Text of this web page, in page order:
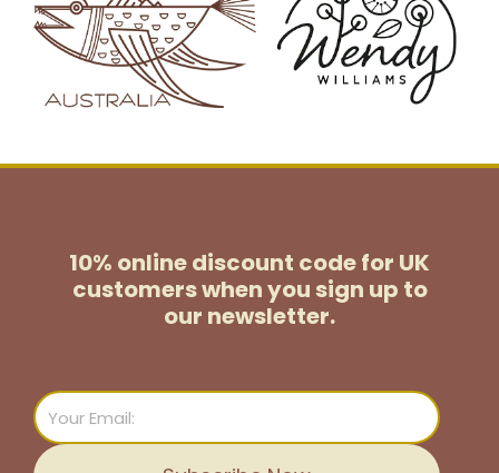
10% online discount code for UK
customerswhen you sign up to
our newsletter.
Email